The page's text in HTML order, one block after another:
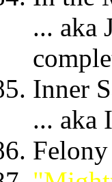
... aka
Inner
... aka